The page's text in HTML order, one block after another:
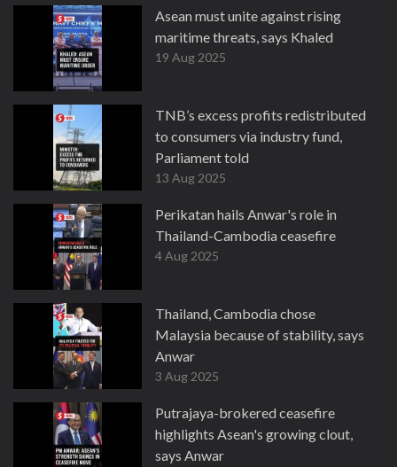
Asean must unite against rising
maritime threats, says Khaled
19 Aug 2025
TNB’s excess profits redistributed
to consumers via industry fund,
Parliament told
13 Aug 2025
Perikatan hails Anwar's role in
Thailand-Cambodia ceasefire
4 Aug 2025
Thailand, Cambodia chose
Malaysia because of stability, says
Anwar
3 Aug 2025
Putrajaya-brokered ceasefire
highlights Asean's growing clout,
says Anwar